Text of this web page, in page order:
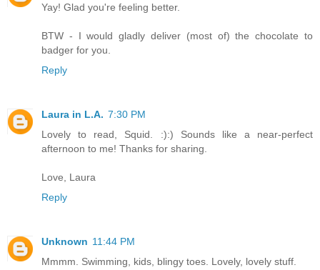
Yay! Glad you're feeling better.
BTW - I would gladly deliver (most of) the chocolate to
badger for you.
Reply
Laura in L.A. 7:30 PM
Lovely to read, Squid. :):) Sounds like a near-perfect
afternoon to me! Thanks for sharing.
Love, Laura
Reply
Unknown 11:44 PM
Mmmm. Swimming, kids, blingy toes. Lovely, lovely stuff.